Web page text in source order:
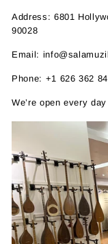
Address: 6801
90028
Email:
Phone: +1 626 362
We’re open every